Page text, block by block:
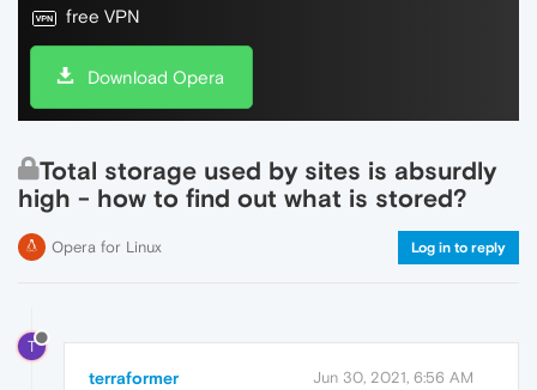
free VPN
Download Opera
Total storage used by sites is absurdly
high - how to find out what is stored?
Opera for Linux Log in to reply
T
terraformer Jun 30, 2021, 6:56 AM